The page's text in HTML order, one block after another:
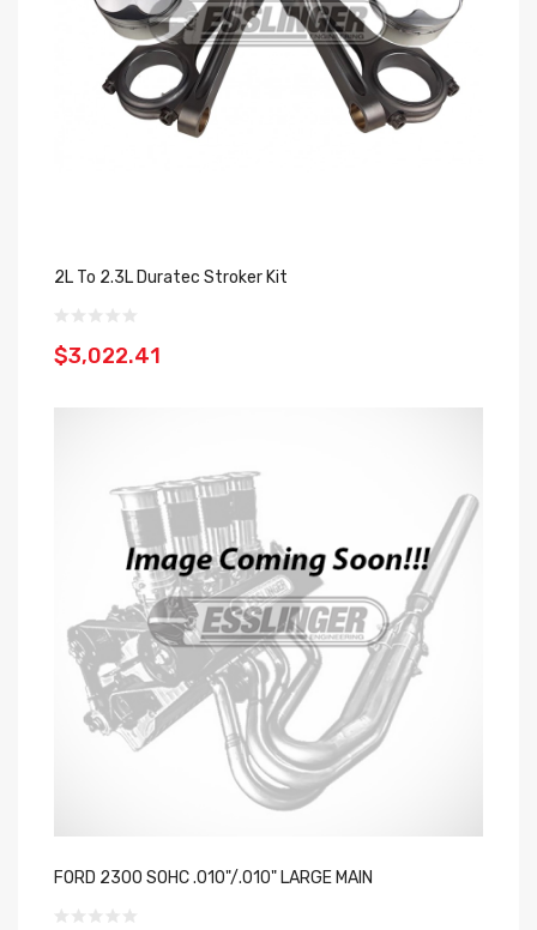
2L To 2.3L Duratec Stroker Kit
$3,022.41
FORD 2300 SOHC .010"/.010" LARGE MAIN